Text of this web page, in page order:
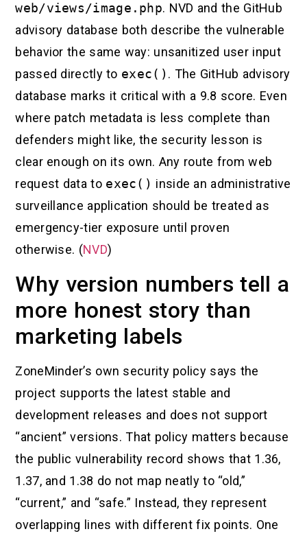
web/views/image.php. NVD and the GitHub
advisory database both describe the vulnerable
behavior the same way: unsanitized user input
passed directly to exec() . The GitHub advisory
database marks it critical with a 9.8 score. Even
where patch metadata is less complete than
defenders might like, the security lesson is
clear enough on its own. Any route from web
request data to exec() inside an administrative
surveillance application should be treated as
emergency-tier exposure until proven
otherwise. (NVD)
Why version numbers tell a
more honest story than
marketing labels
ZoneMinder’s own security policy says the
project supports the latest stable and
development releases and does not support
“ancient” versions. That policy matters because
the public vulnerability record shows that 1.36,
1.37, and 1.38 do not map neatly to “old,”
“current,” and “safe.” Instead, they represent
overlapping lines with different fix points. One